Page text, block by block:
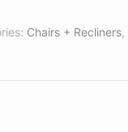
Chairs + Recliners,